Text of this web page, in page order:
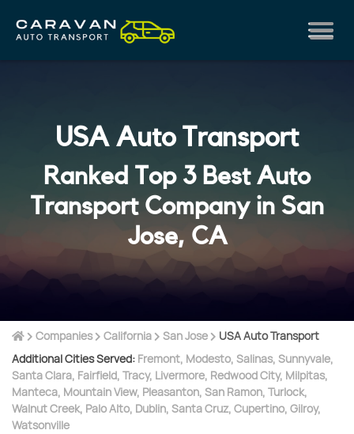
USA Auto Transport
Ranked Top 3 Best Auto
Transport Company in San
Jose, CA
Companies California San Jose
USA Auto Transport
Additional Cities Served: Fremont, Modesto, Salinas, Sunnyvale,
Santa Clara, Fairfield, Tracy, Livermore, Redwood City, Milpitas,
Manteca, Mountain View, Pleasanton, San Ramon, Turlock,
Walnut Creek, Palo Alto, Dublin, Santa Cruz, Cupertino, Gilroy,
Watsonville